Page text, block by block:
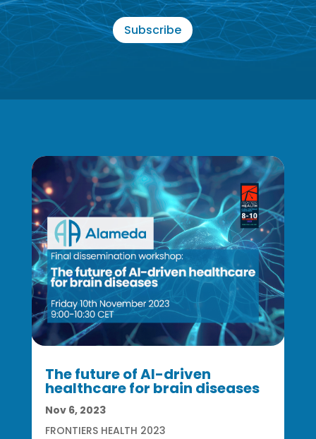
Subscribe
The future of AI-driven
healthcare for brain diseases
Nov 6, 2023
FRONTIERS HEALTH 2023